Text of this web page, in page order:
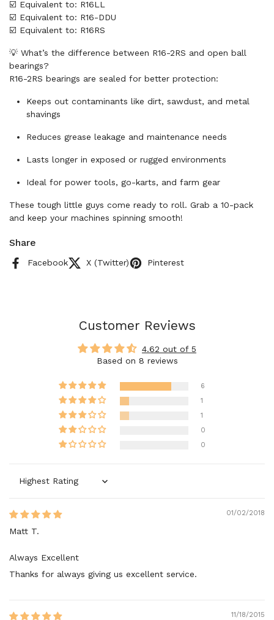
☑️ Equivalent to: R16LL
☑️ Equivalent to: R16-DDU
☑️ Equivalent to: R16RS
💡 What’s the difference between R16-2RS and open ball
bearings?
R16-2RS bearings are sealed for better protection:
Keeps out contaminants like dirt, sawdust, and metal
shavings
Reduces grease leakage and maintenance needs
Lasts longer in exposed or rugged environments
Ideal for power tools, go-karts, and farm gear
These tough little guys come ready to roll. Grab a 10-pack
and keep your machines spinning smooth!
Share
Facebook X (Twitter) Pinterest
Customer Reviews
4.62 out of 5
Based on 8 reviews
6
1
1
0
0
Sort by
01/02/2018
Matt T.
Always Excellent
Thanks for always giving us excellent service.
11/18/2015